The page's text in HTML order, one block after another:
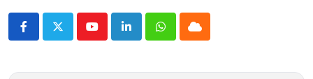
YoutubeLinkedInWhatsappCloud